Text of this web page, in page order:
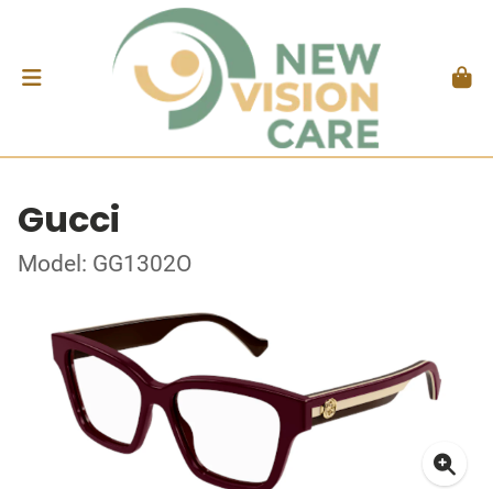
Gucci
Model: GG1302O